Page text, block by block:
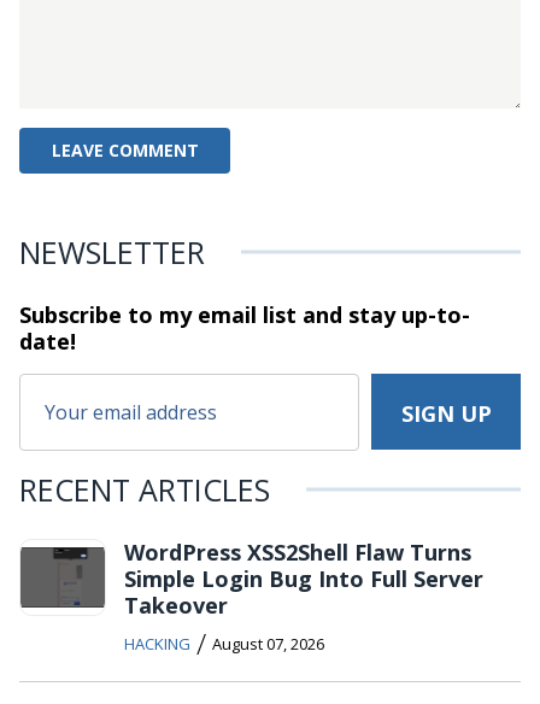
NEWSLETTER
Subscribe to my email list and stayup-to-
date!
RECENT ARTICLES
WordPress XSS2Shell Flaw Turns
Simple Login Bug Into Full Server
Takeover
HACKING / August 07, 2026